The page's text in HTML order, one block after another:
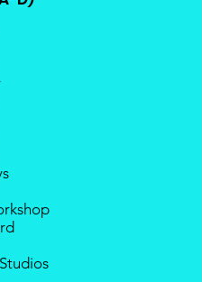
the full amount of
caused by the
will have no
please allow at
to 6 weeks for stock to
payment must be made
weeks (for Group
4 weeks) after receiving
the order will be cancelled
is no response message or
from the buyer, and the
will be forfeited.
sold are not returnable. I
defect parts
service for most
Transformers brands.
orders do not include